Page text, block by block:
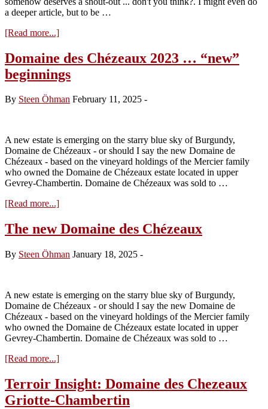
a deeper article, but to be …
[Read more...]about
focus
–
Les
Domaine des Chézeaux 2023 … “new”
beginnings
By Steen Öhman February 11, 2025 -
A new estate is emerging on the starry blue sky of Burgundy,
Domaine de Chézeaux - or should I say the new Domaine de
Chézeaux - based on the vineyard holdings of the Mercier family
who owned the Domaine de Chézeaux estate located in upper
Gevrey-Chambertin. Domaine de Chézeaux was sold to …
[Read more...]about
des
Chézeaux
…
The new Domaine des Chézeaux
By Steen Öhman January 18, 2025 -
A new estate is emerging on the starry blue sky of Burgundy,
Domaine de Chézeaux - or should I say the new Domaine de
Chézeaux - based on the vineyard holdings of the Mercier family
who owned the Domaine de Chézeaux estate located in upper
Gevrey-Chambertin. Domaine de Chézeaux was sold to …
[Read more...]about
new
Domaine
des
Terroir Insight: Domaine des Chezeaux
Griotte-Chambertin